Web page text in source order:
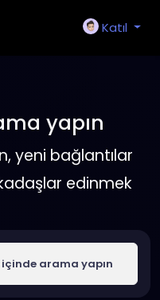
Katıl
yapın
yeni bağlantılar
edinmek
içinde arama yapın